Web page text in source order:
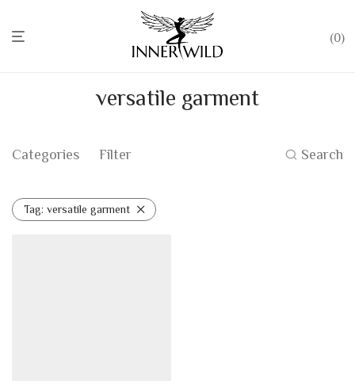
0
versatile garment
Categories Filter Search
Tag: versatile garment